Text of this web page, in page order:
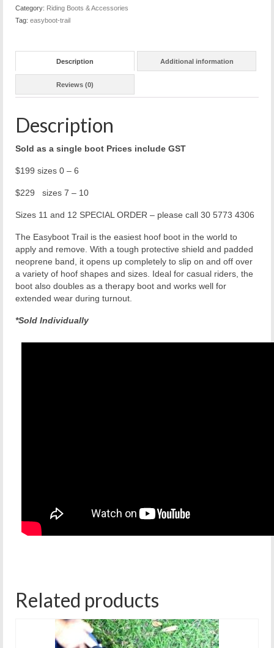
Category: Riding Boots & Accessories
Tag: easyboot-trail
Description Additional information
Reviews (0)
Description
Sold as a single boot Prices include GST
$199 sizes 0 – 6
$229 sizes 7 – 10
Sizes 11 and 12 SPECIAL ORDER – please call 30 5773 4306
The Easyboot Trail is the easiest hoof boot in the world to
apply and remove. With a tough protective shield and padded
neoprene band, it opens up completely to slip on and off over
a variety of hoof shapes and sizes. Ideal for casual riders, the
boot also doubles as a therapy boot and works well for
extended wear during turnout.
*Sold Individually
Related products